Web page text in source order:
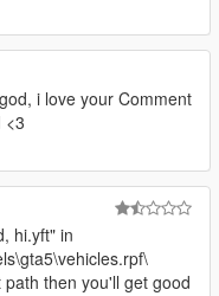
i love your Comment
<3
hi.yft" in
then you'll get good